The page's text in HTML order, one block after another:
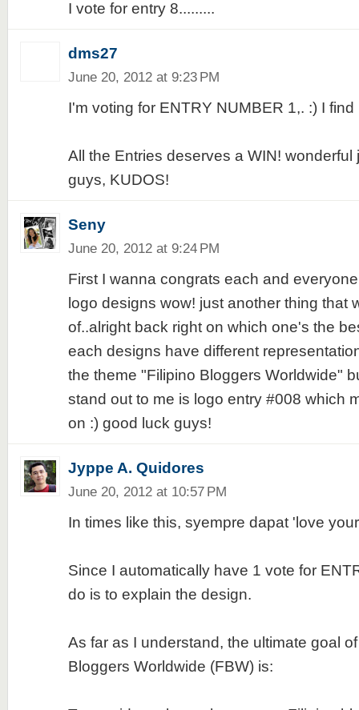
I vote for entry 8.........
dms27
June 20, 2012 at 9:23 PM
I'm voting for ENTRY NUMBER 1,. :) I
All the Entries deserves a WIN! wonderful
guys, KUDOS!
Seny
June 20, 2012 at 9:24 PM
First I wanna congrats each and
logo designs wow! just another thing that
of..alright back right on which one's the
each designs have different
the theme "Filipino Bloggers Worldwide"
stand out to me is logo entry #008 which
on :) good luck guys!
Jyppe A. Quidores
June 20, 2012 at 10:57 PM
In times like this, syempre dapat 'love
Since I automatically have 1 vote for
do is to explain the design.
As far as I understand, the ultimate goal
Bloggers Worldwide (FBW) is: